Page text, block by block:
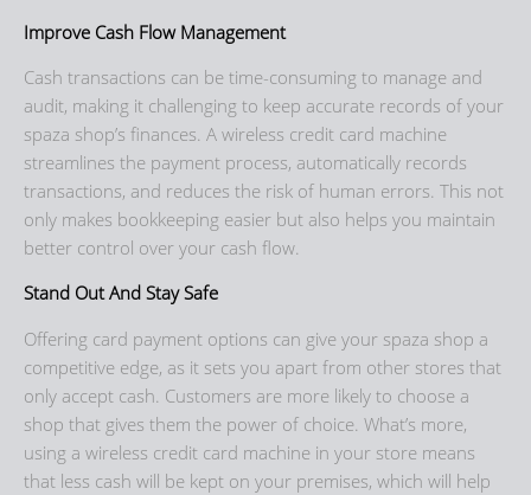
Improve Cash Flow Management
Cash transactions can be time-consuming to manage and
audit, making it challenging to keep accurate records of your
spaza shop’s finances. A wireless credit card machine
streamlines the payment process, automatically records
transactions, and reduces the risk of human errors. This not
only makes bookkeeping easier but also helps you maintain
better control over your cash flow.
Stand Out And Stay Safe
Offering card payment options can give your spaza shop a
competitive edge, as it sets you apart from other stores that
only accept cash. Customers are more likely to choose a
shop that gives them the power of choice. What’s more,
using a wireless credit card machine in your store means
that less cash will be kept on your premises, which will help